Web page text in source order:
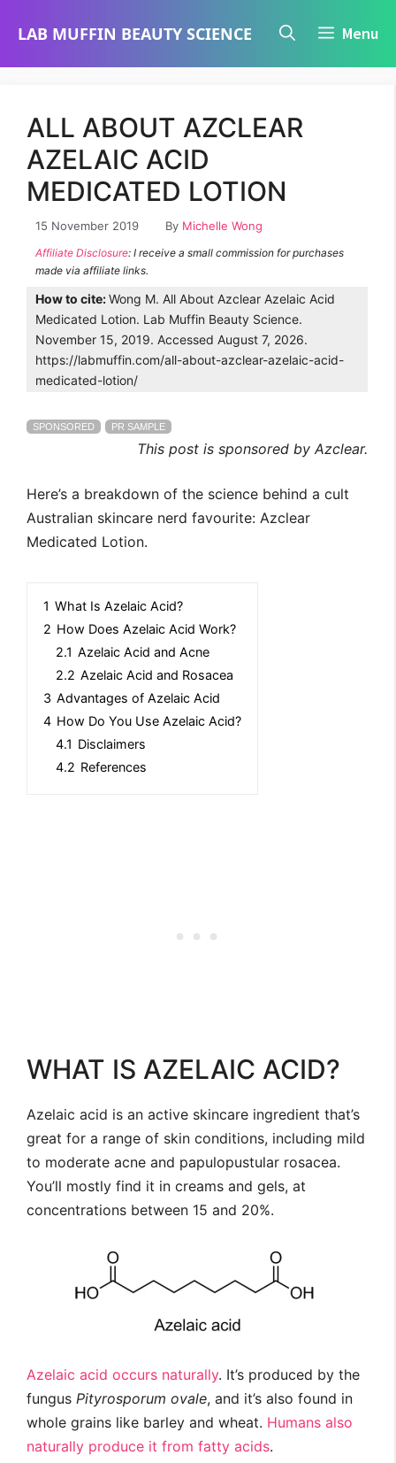
LAB MUFFIN BEAUTY SCIENCE Menu
ALL ABOUT AZCLEAR
AZELAIC ACID
MEDICATED LOTION
15 November 2019 By Michelle Wong
Affiliate Disclosure: I receive a small commission for purchases
made via affiliate links.
How to cite:Wong M. All About Azclear Azelaic Acid
Medicated Lotion. Lab Muffin Beauty Science.
November 15, 2019. Accessed August 7, 2026.
https://labmuffin.com/all-about-azclear-azelaic-acid-
medicated-lotion/
SPONSORED PR SAMPLE
This post is sponsored by Azclear.
Here’s a breakdown of the science behind a cult
Australian skincare nerd favourite: Azclear
Medicated Lotion.
1 What Is Azelaic Acid?
2 How Does Azelaic Acid Work?
2.1 Azelaic Acid and Acne
2.2 Azelaic Acid and Rosacea
3 Advantages of Azelaic Acid
4 How Do You Use Azelaic Acid?
4.1 Disclaimers
4.2 References
WHAT IS AZELAIC ACID?
Azelaic acid is an active skincare ingredient that’s
great for a range of skin conditions, including mild
to moderate acne and papulopustular rosacea.
You’ll mostly find it in creams and gels, at
concentrations between 15 and 20%.
Azelaic acid occurs naturally. It’s produced by the
fungus Pityrosporum ovale, and it’s also found in
whole grains like barley and wheat. Humans also
naturally produce it from fatty acids.